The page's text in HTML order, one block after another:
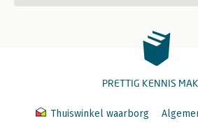
PRETTIG KENNIS
Thuiswinkel waarborg